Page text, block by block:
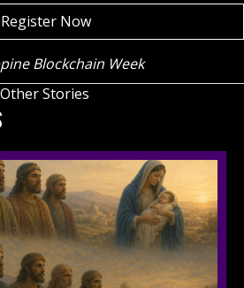
Register Now
Blockchain Week
Other Stories